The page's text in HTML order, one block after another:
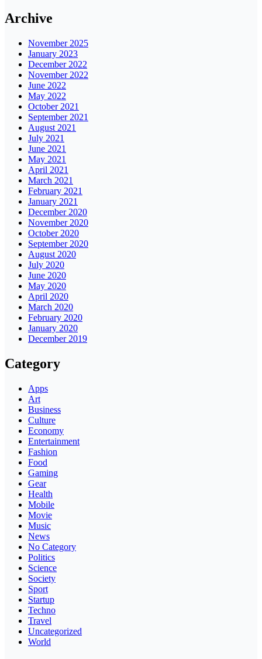
Archive
November 2025
January 2023
December 2022
November 2022
June 2022
May 2022
October 2021
September 2021
August 2021
July 2021
June 2021
May 2021
April 2021
March 2021
February 2021
January 2021
December 2020
November 2020
October 2020
September 2020
August 2020
July 2020
June 2020
May 2020
April 2020
March 2020
February 2020
January 2020
December 2019
Category
Apps
Art
Business
Culture
Economy
Entertainment
Fashion
Food
Gaming
Gear
Health
Mobile
Movie
Music
News
No Category
Politics
Science
Society
Sport
Startup
Techno
Travel
Uncategorized
World